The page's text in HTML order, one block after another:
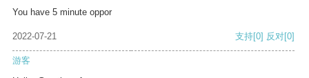
You have 5 minute oppor
2022-07-21 支持[0] 反对[0]
游客